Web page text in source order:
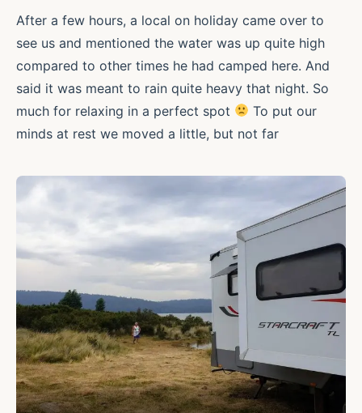
After a few hours, a local on holiday came over to
see us and mentioned the water was up quite high
compared to other times he had camped here. And
said it was meant to rain quite heavy that night. So
much for relaxing in a perfect spot
To put our
minds at rest we moved a little, but not far